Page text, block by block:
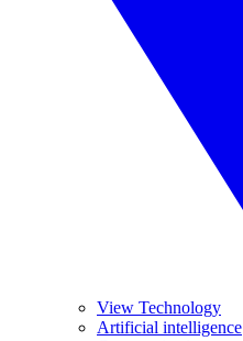
View Technology
Artificial intelligence